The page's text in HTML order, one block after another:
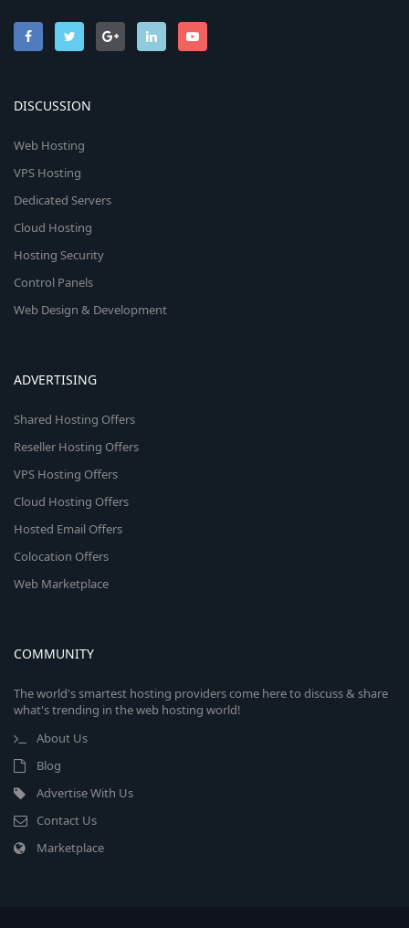
DISCUSSION
Web Hosting
VPS Hosting
Dedicated Servers
Cloud Hosting
Hosting Security
Control Panels
Web Design & Development
ADVERTISING
Shared Hosting Offers
Reseller Hosting Offers
VPS Hosting Offers
Cloud Hosting Offers
Hosted Email Offers
Colocation Offers
Web Marketplace
COMMUNITY
The world's smartest hosting providers come here to discuss & share
what's trending in the web hosting world!
About Us
Blog
Advertise With Us
Contact Us
Marketplace